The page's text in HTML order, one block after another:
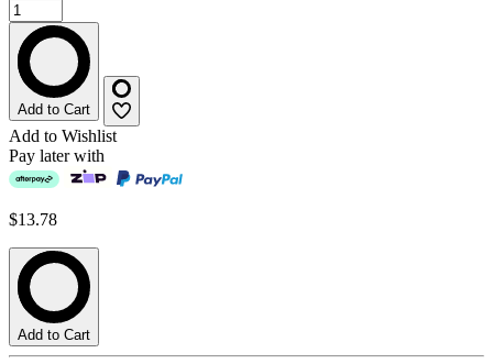
Add to Cart
Add to Wishlist
Pay later with
$13.78
Add to Cart